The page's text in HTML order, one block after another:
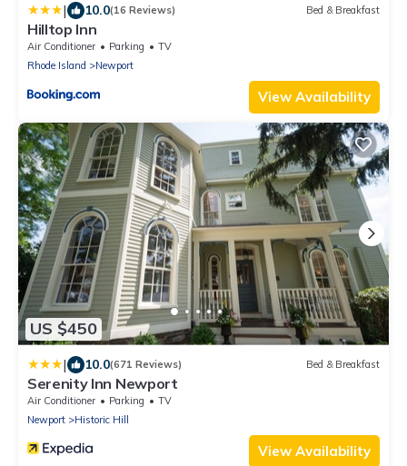
| 10.0(16 Reviews) Bed & Breakfast
Hilltop Inn
Air Conditioner Parking
TV
Rhode Island
Newport
View Availability
US $450
| 10.0(671 Reviews) Bed & Breakfast
Serenity Inn Newport
Air Conditioner Parking
TV
Newport
Historic Hill
View Availability